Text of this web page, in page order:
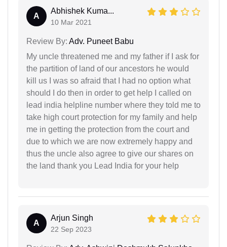
A
Abhishek Kuma...
10 Mar 2021
Review By: Adv. Puneet Babu
My uncle threatened me and my father if I ask for
the partition of land of our ancestors he would
kill us I was so afraid that I had no option what
should I do then in order to get help I called on
lead india helpline number where they told me to
take high court protection for my family and help
me in getting the protection from the court and
due to which we are now extremely happy and
thus the uncle also agree to give our shares on
the land thank you Lead India for your help
A
Arjun Singh
22 Sep 2023